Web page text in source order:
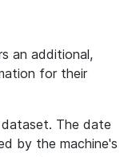
an additional,
for their
The date
by the machine's